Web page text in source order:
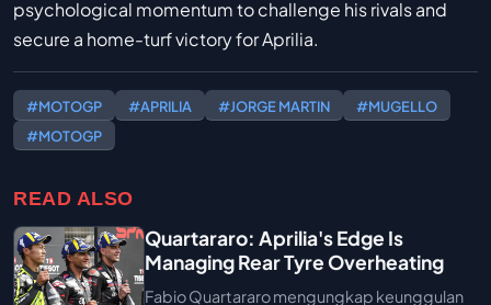
psychological momentum to challenge his rivals and
secure a home-turf victory for Aprilia.
#MOTOGP #APRILIA #JORGE MARTIN
#MUGELLO
#MOTOGP
READ ALSO
Quartararo: Aprilia's Edge Is
Managing Rear Tyre Overheating
Fabio Quartararo mengungkap keunggulan